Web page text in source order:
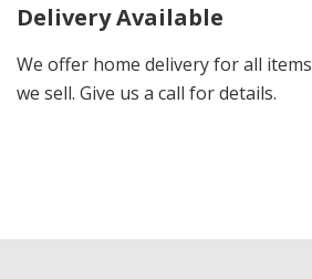
Delivery Available
We offer home delivery for all items
we sell. Give us a call for details.